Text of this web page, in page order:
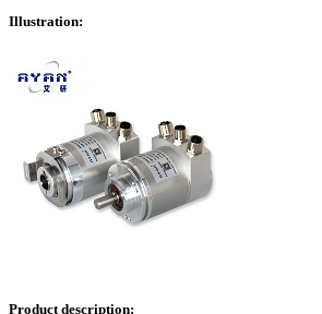
Illustration:
Product description: